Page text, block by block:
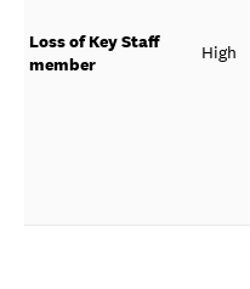
Loss of Key Staff
member
High